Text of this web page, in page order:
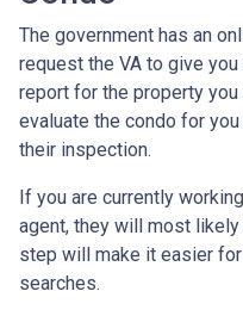
The government has an
request the VA to give
report for the property you
evaluate the condo for
their inspection.
If you are currently
agent, they will most
step will make it easier
searches.